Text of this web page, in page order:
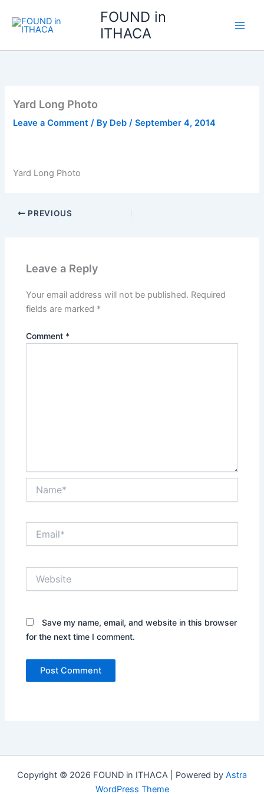
content
FOUND in
ITHACA
Yard Long Photo
Leave a Comment / By Deb/September 4, 2014
Yard Long Photo
PREVIOUS
Leave a Reply
Your email address will not be published. Required
fields are marked *
Comment *
Save my name, email, and website in this browser
for the next time I comment.
Copyright © 2026 FOUND in ITHACA | Powered by Astra
WordPress Theme